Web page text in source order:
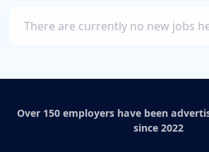
There are currently no new jobs
Over 150 employers have been
since 2022